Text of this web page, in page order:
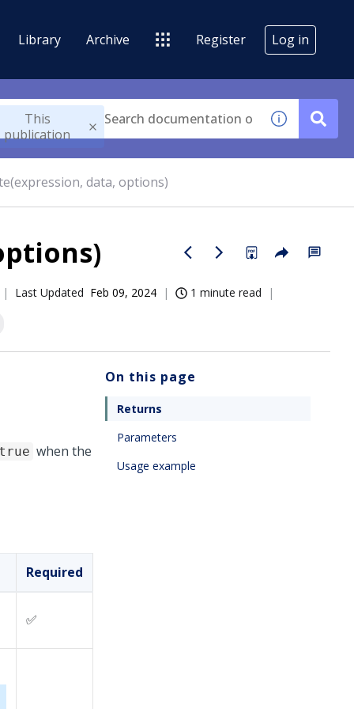
Library Archive Register Log in
This
publication
data, options)
Last Updated Feb 09, 2024 1 minute read
when the
Required
✅
On this page
Returns
Parameters
Usage example